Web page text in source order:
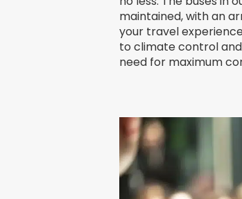
maintained, with an
your travel
to climate control
need for maximum